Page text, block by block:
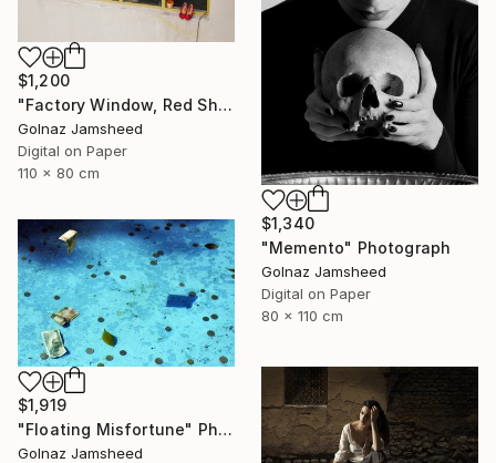
$1,200
"Factory Window, Red Shoe" Photograph
Golnaz Jamsheed
Digital on Paper
110 x 80 cm
$1,340
"Memento" Photograph
Golnaz Jamsheed
Digital on Paper
80 x 110 cm
$1,919
"Floating Misfortune" Photograph
Golnaz Jamsheed